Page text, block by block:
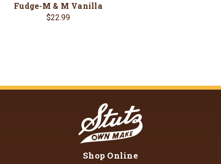
Fudge-M & M Vanilla
$22.99
Shop Online